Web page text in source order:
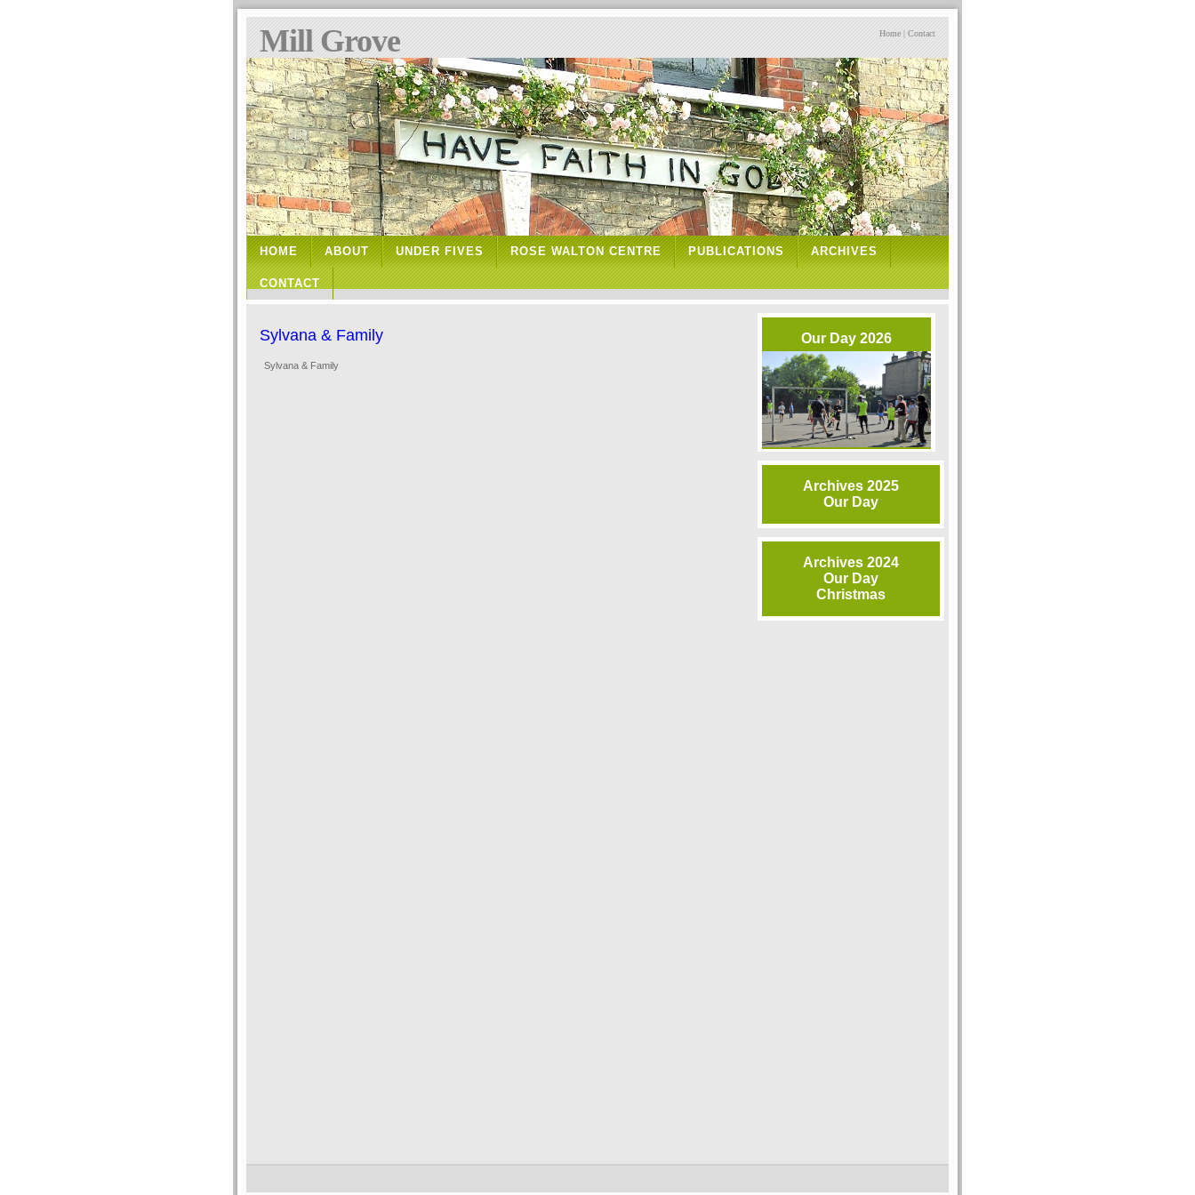
Mill Grove Home | Contact
HOME ABOUT UNDER FIVES ROSE WALTON CENTRE PUBLICATIONS ARCHIVES
CONTACT
Our Day 2026
Archives 2025
Our Day
Archives 2024
Our Day
Christmas
Sylvana & Family
Sylvana & Family